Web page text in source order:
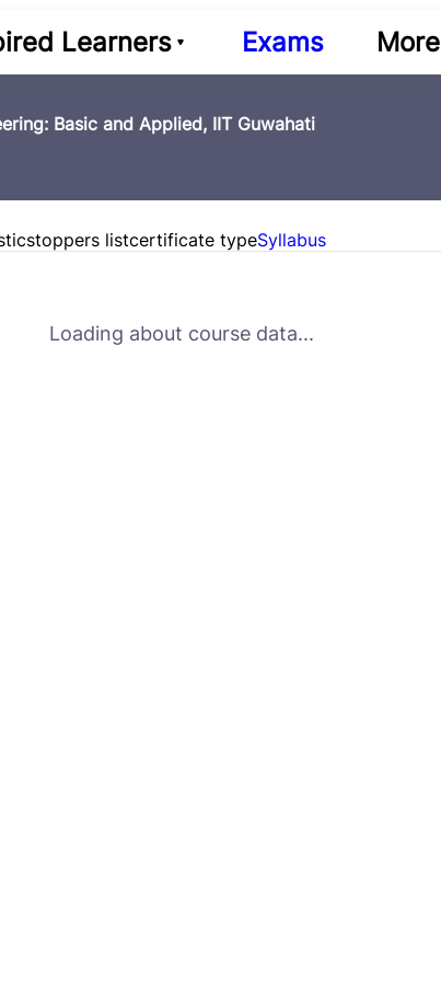
Learners Exams More
Basic and Applied, IIT Guwahati
toppers listcertificate typeSyllabus
Loading about course data...